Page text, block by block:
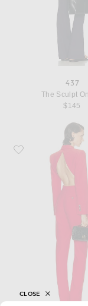
437
The Sculpt
$145
Favorite FWRD
CLOSE